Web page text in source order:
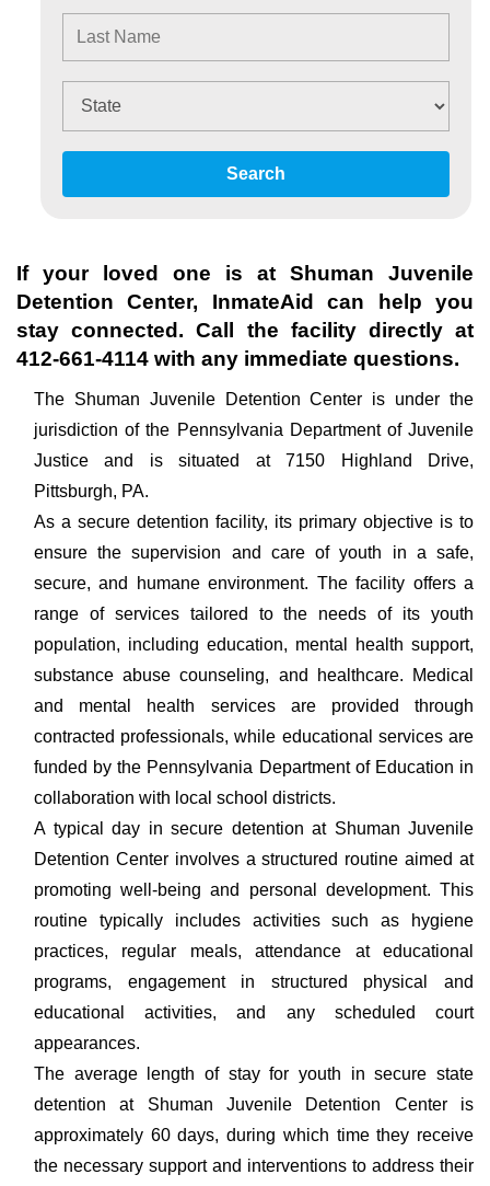
Search
If your loved one is at Shuman Juvenile
Detention Center, InmateAid can help you
stay connected. Call the facility directly at
412-661-4114 with any immediate questions.
The Shuman Juvenile Detention Center is under the
jurisdiction of the Pennsylvania Department of Juvenile
Justice and is situated at 7150 Highland Drive,
Pittsburgh, PA.
As a secure detention facility, its primary objective is to
ensure the supervision and care of youth in a safe,
secure, and humane environment. The facility offers a
range of services tailored to the needs of its youth
population, including education, mental health support,
substance abuse counseling, and healthcare. Medical
and mental health services are provided through
contracted professionals, while educational services are
funded by the Pennsylvania Department of Education in
collaboration with local school districts.
A typical day in secure detention at Shuman Juvenile
Detention Center involves a structured routine aimed at
promoting well-being and personal development. This
routine typically includes activities such as hygiene
practices, regular meals, attendance at educational
programs, engagement in structured physical and
educational activities, and any scheduled court
appearances.
The average length of stay for youth in secure state
detention at Shuman Juvenile Detention Center is
approximately 60 days, during which time they receive
the necessary support and interventions to address their